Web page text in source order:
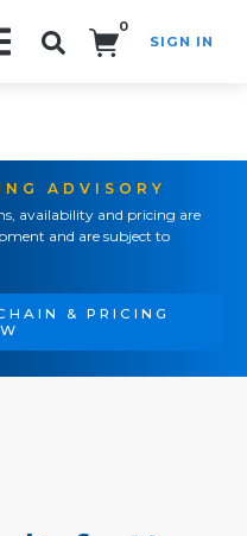
0
SIGN IN
ADVISORY
availability and pricing are
and are subject to
& PRICING